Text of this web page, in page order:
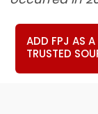
ADD FPJ AS A
TRUSTED